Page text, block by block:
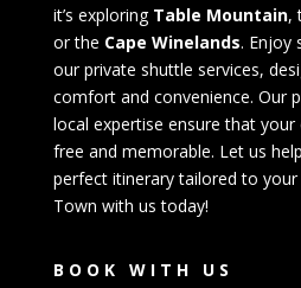
it’s exploring Table Mountain,
or the Cape Winelands. Enjoy
our private shuttle services,
comfort and convenience. Our
local expertise ensure that your
free and memorable. Let us
perfect itinerary tailored to your
Town with us today!
BOOK WITH US